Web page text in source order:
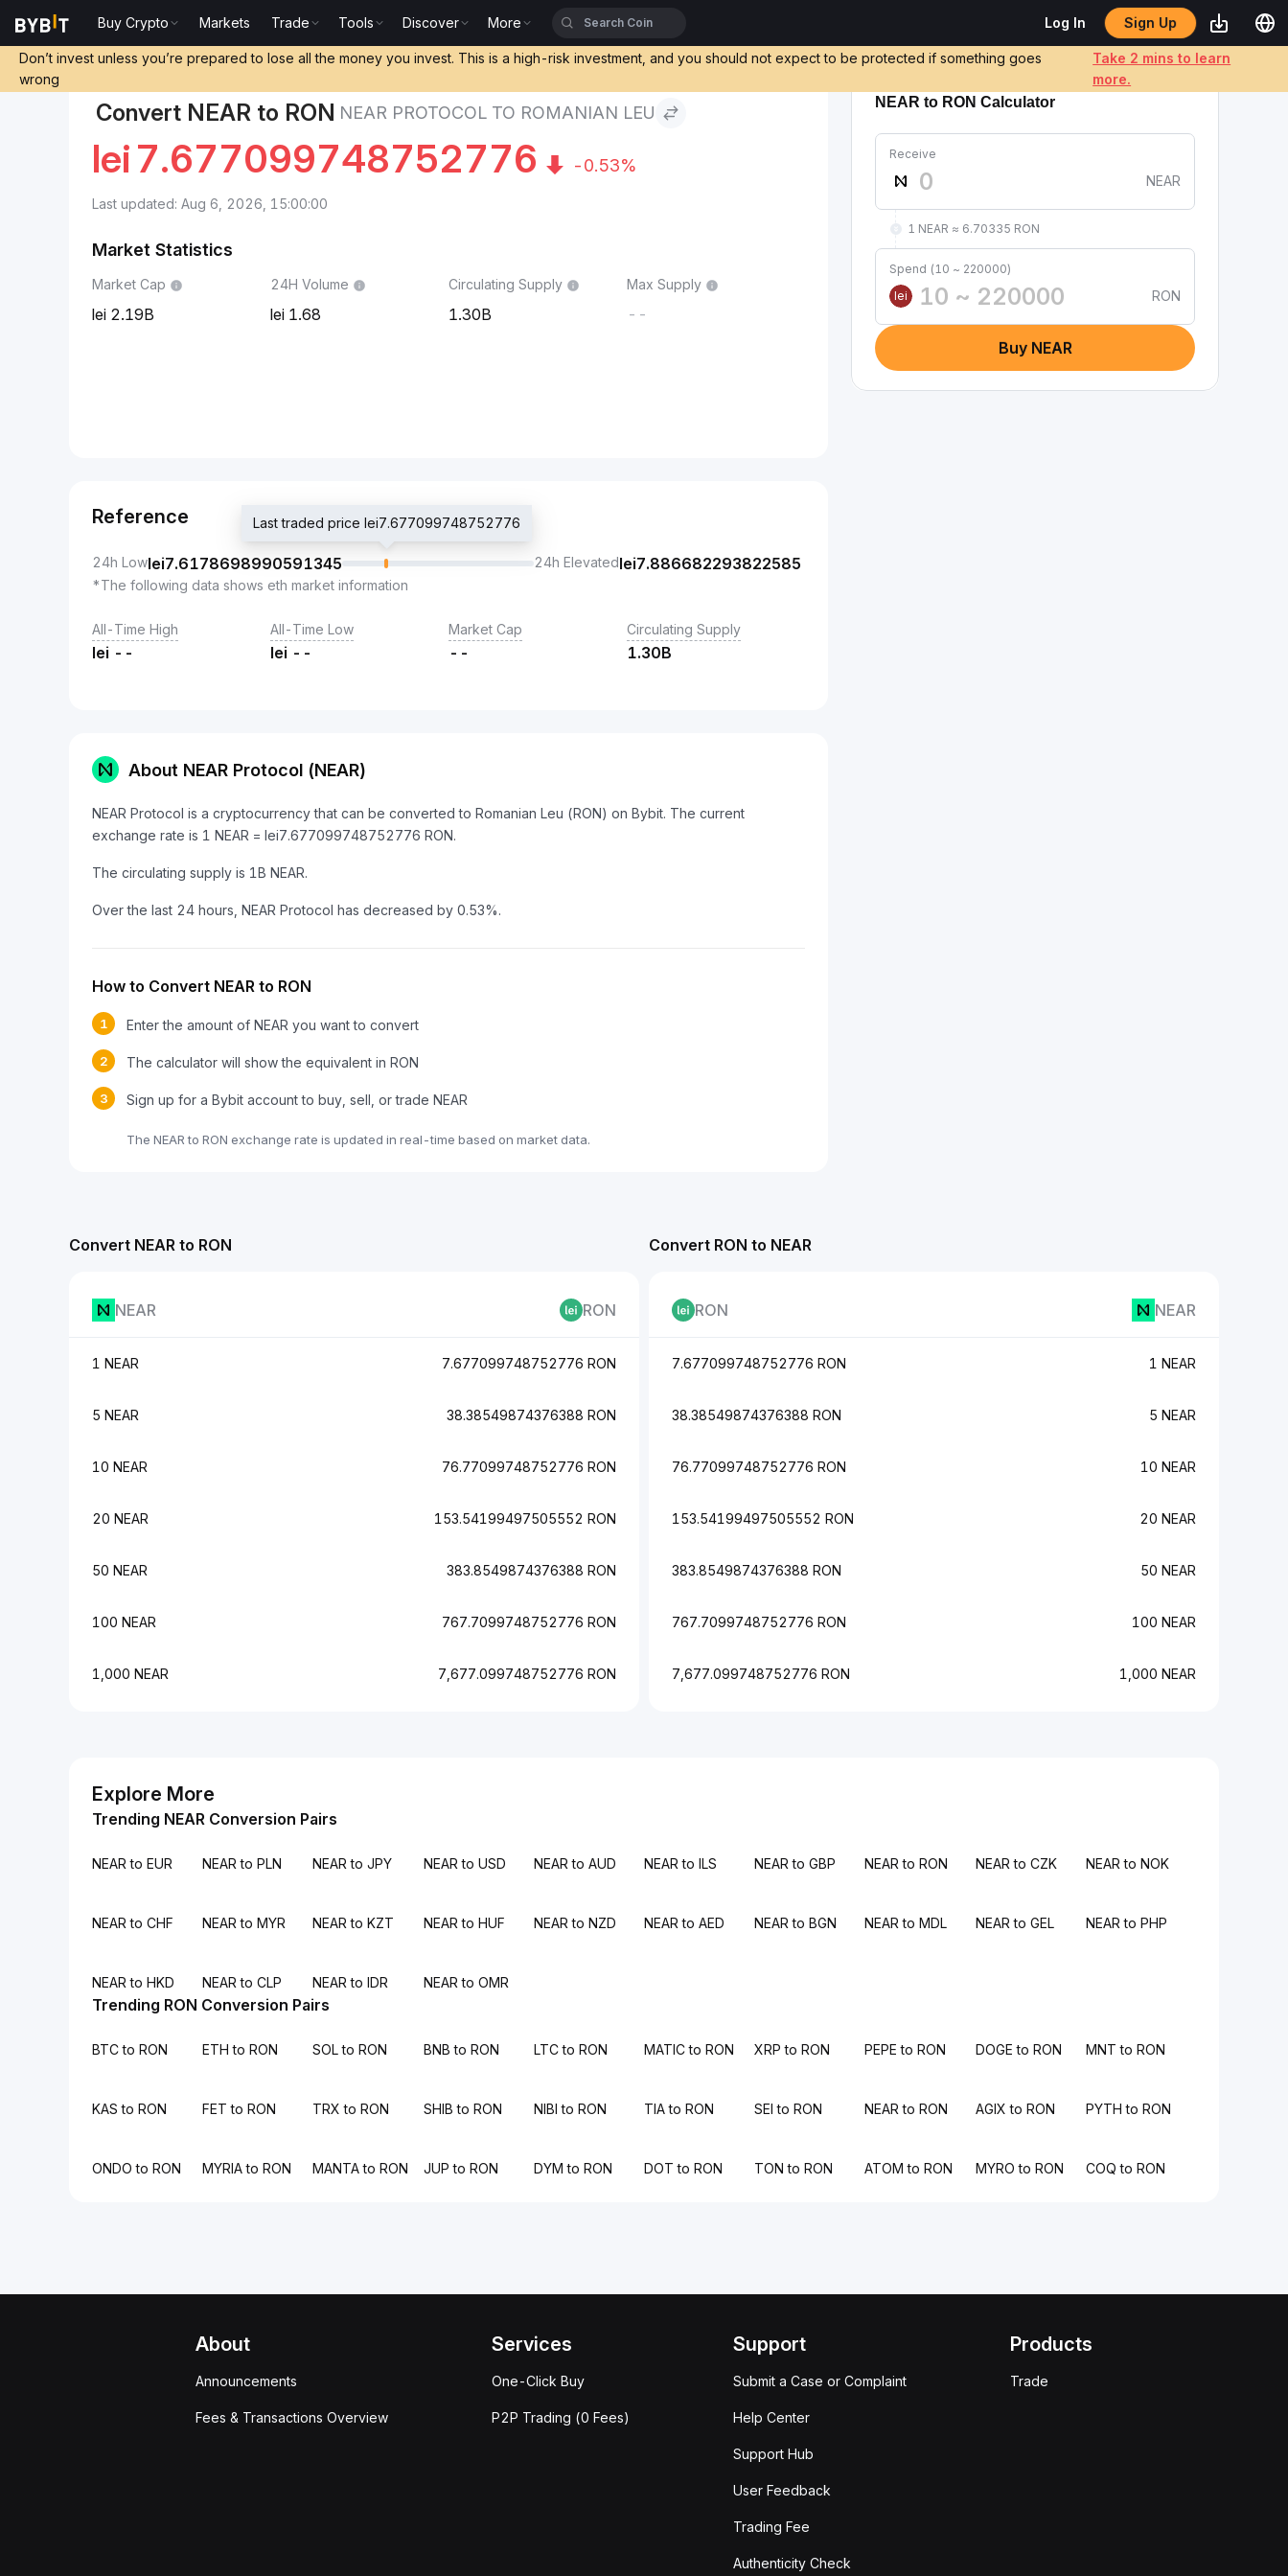
Buy Crypto Markets Trade Tools Discover More Log In Sign Up
Don’t invest unless you’re prepared to lose all the money you invest. This is a high-risk investment, and you should not expect to be protected if something goes
wrong
Take 2 mins to learn
more.
Convert NEAR to RON NEAR PROTOCOL TO ROMANIAN LEU
lei7.677099748752776 -0.53%
Last updated: Aug 6, 2026, 15:00:00
Market Statistics
Market Cap
2.19B
24H Volume
1.68
Circulating Supply
1.30B
Max Supply
--
Reference
24h Lowlei7.6178698990591345
Last traded price lei7.677099748752776
24h Elevatedlei7.886682293822585
*The following data shows eth market information
All-Time High
lei --
All-Time Low
lei --
Market Cap
--
Circulating Supply
1.30B
About NEAR Protocol (NEAR)
NEAR Protocol is a cryptocurrency that can be converted to Romanian Leu (RON) on Bybit. The current
exchange rate is 1 NEAR = lei7.677099748752776 RON.
The circulating supply is 1B NEAR.
Over the last 24 hours, NEAR Protocol has decreased by 0.53%.
How to Convert NEAR to RON
1 Enter the amount of NEAR you want to convert
2 The calculator will show the equivalent in RON
3 Sign up for a Bybit account to buy, sell, or trade NEAR
The NEAR to RON exchange rate is updated in real-time based on market data.
NEAR to RON Calculator
Receive
NEAR
1 NEAR ≈ 6.70335 RON
Spend (10 ~ 220000)
lei
RON
Buy NEAR
Convert NEAR to RON
NEAR RON
1 NEAR 7.677099748752776 RON
5 NEAR 38.38549874376388 RON
10 NEAR 76.77099748752776 RON
20 NEAR 153.54199497505552 RON
50 NEAR 383.8549874376388 RON
100 NEAR 767.7099748752776 RON
1,000 NEAR 7,677.099748752776 RON
Convert RON to NEAR
RON NEAR
7.677099748752776 RON 1 NEAR
38.38549874376388 RON 5 NEAR
76.77099748752776 RON 10 NEAR
153.54199497505552 RON 20 NEAR
383.8549874376388 RON 50 NEAR
767.7099748752776 RON 100 NEAR
7,677.099748752776 RON 1,000 NEAR
Explore More
Trending NEAR Conversion Pairs
NEAR to EUR NEAR to PLN NEAR to JPY NEAR to USD NEAR to AUD NEAR to ILS NEAR to GBP NEAR to RON NEAR to CZK NEAR to NOK
NEAR to CHF NEAR to MYR NEAR to KZT NEAR to HUF NEAR to NZD NEAR to AED NEAR to BGN NEAR to MDL NEAR to GEL NEAR to PHP
NEAR to HKD NEAR to CLP NEAR to IDR NEAR to OMR
Trending RON Conversion Pairs
BTC to RON ETH to RON SOL to RON BNB to RON LTC to RON MATIC to RON XRP to RON PEPE to RON DOGE to RON MNT to RON
KAS to RON FET to RON TRX to RON SHIB to RON NIBI to RON TIA to RON SEI to RON NEAR to RON AGIX to RON PYTH to RON
ONDO to RON MYRIA to RON MANTA to RON JUP to RON DYM to RON DOT to RON TON to RON ATOM to RON MYRO to RON COQ to RON
About
Announcements
Fees & Transactions Overview
Services
One-Click Buy
P2P Trading (0 Fees)
Support
Submit a Case or Complaint
Help Center
Support Hub
User Feedback
Trading Fee
Authenticity Check
Products
Trade